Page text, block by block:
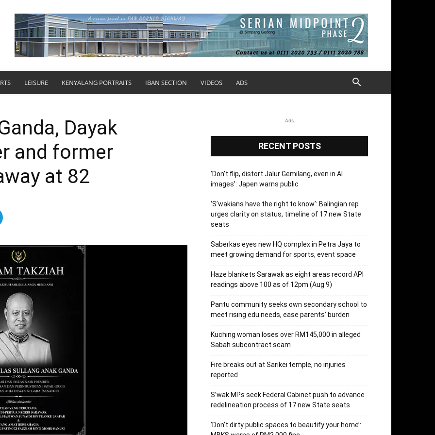
LEISURE KENYALANG PORTRAITS IBAN SECTION VIDEOS ADS
Dayak
and former
at 82
Ads
RECENT POSTS
‘Don’t flip, distort Jalur Gemilang, even in AI
images’: Japen warns public
‘S’wakians have the right to know’: Balingian rep
urges clarity on status, timeline of 17 new State
seats
Saberkas eyes new HQ complex in Petra Jaya to
meet growing demand for sports, event space
Haze blankets Sarawak as eight areas record API
readings above 100 as of 12pm (Aug 9)
Pantu community seeks own secondary school to
meet rising edu needs, ease parents’ burden
Kuching woman loses over RM145,000 in alleged
Sabah subcontract scam
Fire breaks out at Sarikei temple, no injuries
reported
S’wak MPs seek Federal Cabinet push to advance
redelineation process of 17 new State seats
‘Don’t dirty public spaces to beautify your home’: